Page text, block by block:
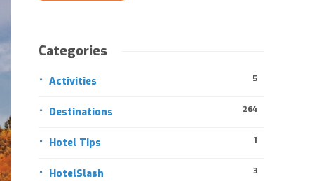
Categories
Activities 5
Destinations 264
Hotel Tips 1
HotelSlash 3